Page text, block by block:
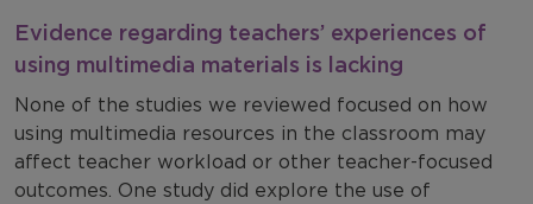
Evidence regarding teachers’ experiences of
using multimedia materials is lacking
None of the studies we reviewed focused on how
using multimedia resources in the classroom may
affect teacher workload or other teacher-focused
outcomes. One study did explore the use of